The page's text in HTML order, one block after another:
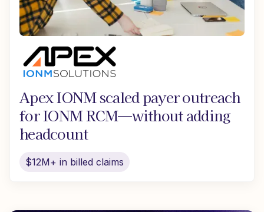
Apex IONM scaled payer outreach
for IONM RCM—without adding
headcount
$12M+ in billed claims